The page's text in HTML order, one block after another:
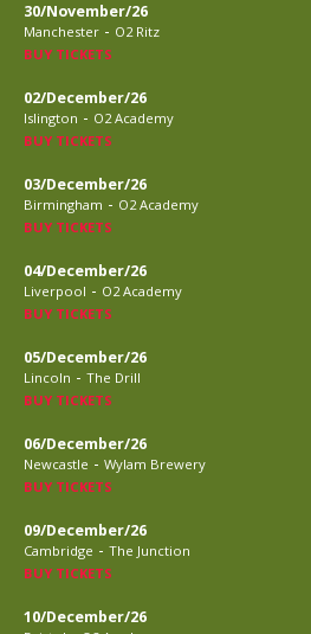
30/November/26
Manchester - O2 Ritz
BUY TICKETS
02/December/26
Islington - O2 Academy
BUY TICKETS
03/December/26
Birmingham - O2 Academy
BUY TICKETS
04/December/26
Liverpool - O2 Academy
BUY TICKETS
05/December/26
Lincoln - The Drill
BUY TICKETS
06/December/26
Newcastle - Wylam Brewery
BUY TICKETS
09/December/26
Cambridge - The Junction
BUY TICKETS
10/December/26